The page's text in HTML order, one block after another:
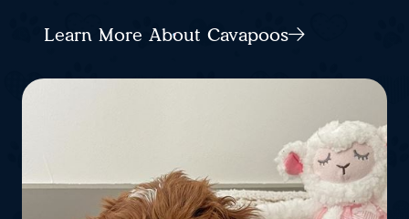
Learn More About Cavapoos